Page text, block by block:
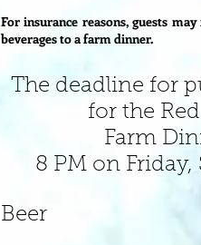
For insurance reasons, guests
beverages to a farm dinner.
The deadline for
for the
Farm
8 PM on Friday,
Beer